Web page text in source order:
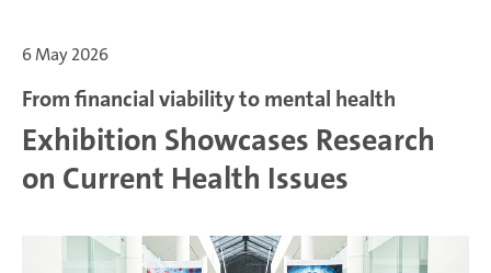
6 May 2026
From financial viability to mental health
Exhibition Showcases Research
on Current Health Issues